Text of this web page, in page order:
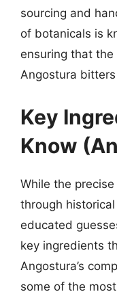
sourcing and
of botanicals is
ensuring that
Angostura
Key
Know
While the
through
educated
key ingredients
Angostura’s
some of the